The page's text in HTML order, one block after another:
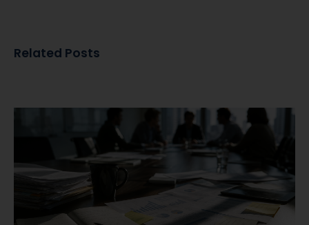
Related Posts